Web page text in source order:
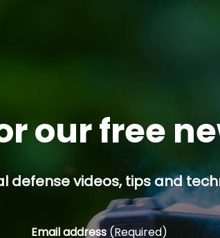
our free
defense videos, tips and
Email address(Required)